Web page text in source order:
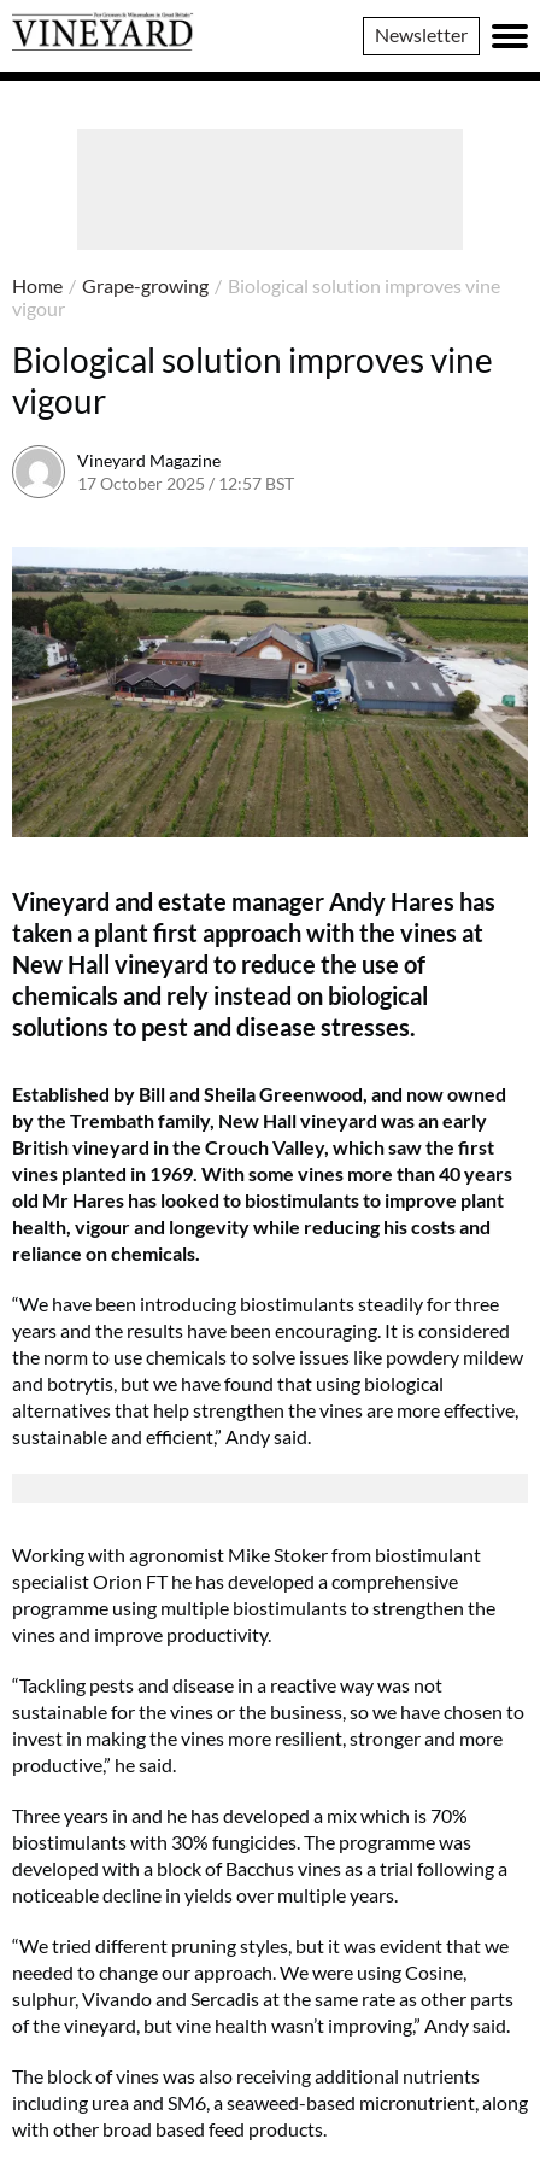
Vineyard
Magazine
Newsletter
Home / Grape-growing / Biological solution improves vine
vigour
Biological solution improves vine
vigour
Vineyard Magazine
17 October 2025 / 12:57 BST
Vineyard and estate manager Andy Hares has
taken a plant first approach with the vines at
New Hall vineyard to reduce the use of
chemicals and rely instead on biological
solutions to pest and disease stresses.
Established by Bill and Sheila Greenwood, and now owned
by the Trembath family, New Hall vineyard was an early
British vineyard in the Crouch Valley, which saw the first
vines planted in 1969. With some vines more than 40 years
old Mr Hares has looked to biostimulants to improve plant
health, vigour and longevity while reducing his costs and
reliance on chemicals.
“We have been introducing biostimulants steadily for three
years and the results have been encouraging. It is considered
the norm to use chemicals to solve issues like powdery mildew
and botrytis, but we have found that using biological
alternatives that help strengthen the vines are more effective,
sustainable and efficient,” Andy said.
Working with agronomist Mike Stoker from biostimulant
specialist Orion FT he has developed a comprehensive
programme using multiple biostimulants to strengthen the
vines and improve productivity.
“Tackling pests and disease in a reactive way was not
sustainable for the vines or the business, so we have chosen to
invest in making the vines more resilient, stronger and more
productive,” he said.
Three years in and he has developed a mix which is 70%
biostimulants with 30% fungicides. The programme was
developed with a block of Bacchus vines as a trial following a
noticeable decline in yields over multiple years.
“We tried different pruning styles, but it was evident that we
needed to change our approach. We were using Cosine,
sulphur, Vivando and Sercadis at the same rate as other parts
of the vineyard, but vine health wasn’t improving,” Andy said.
The block of vines was also receiving additional nutrients
including urea and SM6, a seaweed-based micronutrient, along
with other broad based feed products.